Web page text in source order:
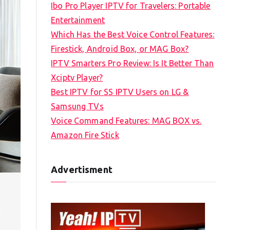
Ibo Pro Player IPTV for Travelers: Portable
Entertainment
Which Has the Best Voice Control Features:
Firestick, Android Box, or MAG Box?
IPTV Smarters Pro Review: Is It Better Than
Xciptv Player?
Best IPTV for SS IPTV Users on LG &
Samsung TVs
Voice Command Features: MAG BOX vs.
Amazon Fire Stick
Advertisment